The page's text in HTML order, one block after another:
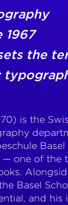
1967
the
is the
one of the
Basel
and his